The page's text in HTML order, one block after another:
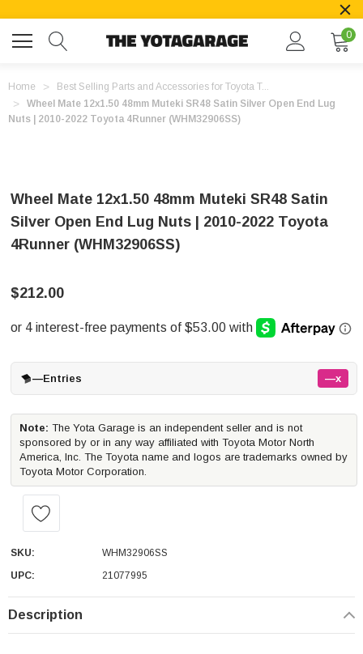
0
Home
Best Selling Parts and Accessories for Toyota T...
Wheel Mate 12x1.50 48mm Muteki SR48 Satin Silver Open End Lug
Nuts | 2010-2022 Toyota 4Runner (WHM32906SS)
Wheel Mate 12x1.50 48mm Muteki SR48 Satin
Silver Open End Lug Nuts | 2010-2022 Toyota
4Runner (WHM32906SS)
$212.00
—Entries —x
Note: The Yota Garage is an independent seller and is not
sponsored by or in any way affiliated with Toyota Motor North
America, Inc. The Toyota name and logos are trademarks owned by
Toyota Motor Corporation.
SKU:
WHM32906SS
UPC:
21077995
Description